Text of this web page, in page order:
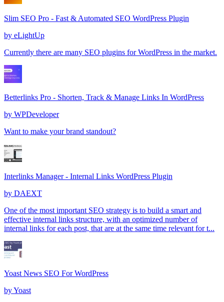
Slim SEO Pro - Fast & Automated SEO WordPress Plugin
by eLightUp
Currently there are many SEO plugins for WordPress in the market.
Betterlinks Pro - Shorten, Track & Manage Links In WordPress
by WPDeveloper
Want to make your brand standout?
Interlinks Manager - Internal Links WordPress Plugin
by DAEXT
One of the most important SEO strategy is to build a smart and
effective internal links structure, with an optimized number of
internal links for each post, that are at the same time relevant for t...
Yoast News SEO For WordPress
byYoast